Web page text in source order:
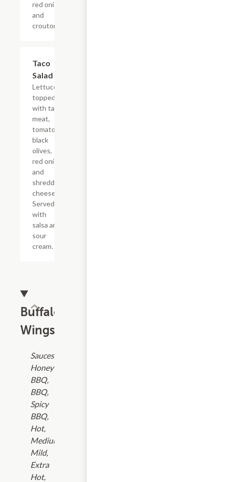
red onion
and
croutons.
Taco
Salad
Lettuce
topped
with taco
meat,
tomato,
black
olives,
red onion
and
shredded
cheese.
Served
with
salsa and
sour
cream.
Buffalo
Wings
Sauces:
Honey
BBQ,
BBQ,
Spicy
BBQ,
Hot,
Medium,
Mild,
Extra
Hot,